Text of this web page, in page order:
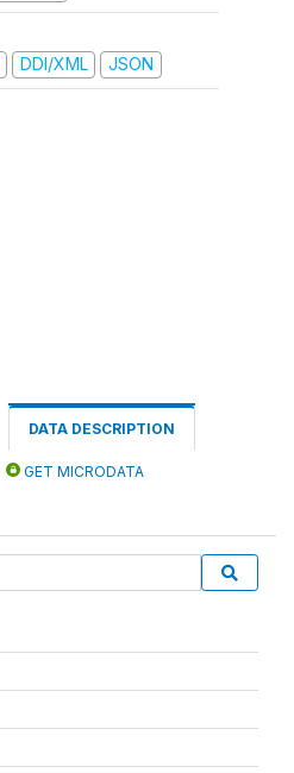
DDI/XML JSON
DATA DESCRIPTION
GET MICRODATA